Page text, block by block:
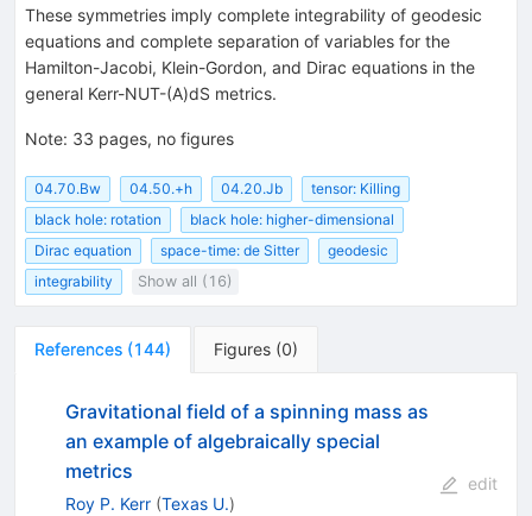
These symmetries imply complete integrability of geodesic
equations and complete separation of variables for the
Hamilton-Jacobi, Klein-Gordon, and Dirac equations in the
general Kerr-NUT-(A)dS metrics.
Note: 33 pages, no figures
04.70.Bw 04.50.+h 04.20.Jb
tensor: Killing
black hole: rotation
black hole: higher-dimensional
Dirac equation
space-time: de Sitter
geodesic
integrability
Show all (16)
References (144) Figures (0)
Gravitational field of a spinning mass as
an example of algebraically special
metrics
Roy P. Kerr (Texas U.)
edit